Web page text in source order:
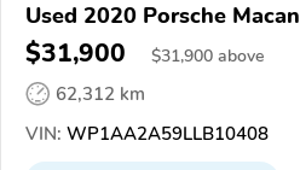
Used 2020 Porsche Macan
$31,900 $31,900 above
62,312 km
VIN: WP1AA2A59LLB10408